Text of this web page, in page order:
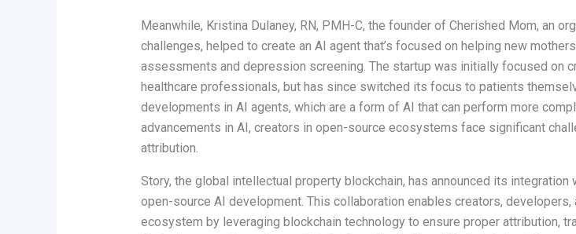
Meanwhile, Kristina Dulaney, RN, PMH-C, the founder of Cherished Mom, an
challenges, helped to create an AI agent that’s focused on helping new
assessments and depression screening. The startup was initially focused on
healthcare professionals, but has since switched its focus to patients
developments in AI agents, which are a form of AI that can perform more
advancements in AI, creators in open-source ecosystems face significant
attribution.
Story, the global intellectual property blockchain, has announced its
open-source AI development. This collaboration enables creators,
ecosystem by leveraging blockchain technology to ensure proper attribution,